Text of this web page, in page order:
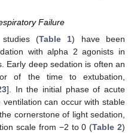
Failure
(Table 1) have been
with alpha 2 agonists in
Early deep sedation is often an
of the time to extubation,
]. In the initial phase of acute
can occur with stable
cornerstone of light sedation,
scale from −2 to 0 (Table 2)